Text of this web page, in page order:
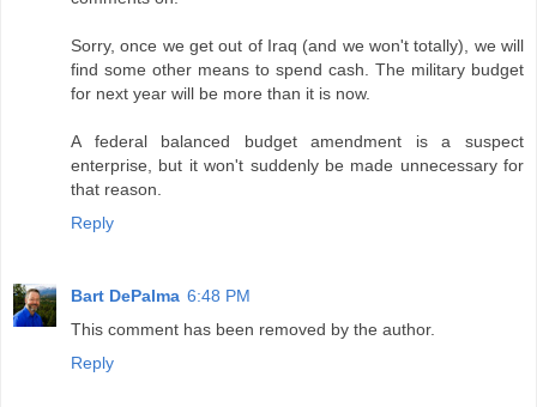
Sorry, once we get out of Iraq (and we won't totally), we will
find some other means to spend cash. The military budget
for next year will be more than it is now.
A federal balanced budget amendment is a suspect
enterprise, but it won't suddenly be made unnecessary for
that reason.
Reply
Bart DePalma 6:48 PM
This comment has been removed by the author.
Reply